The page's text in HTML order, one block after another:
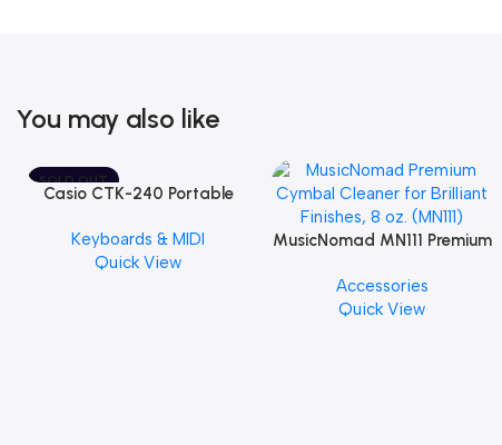
You may also like
SOLD OUT
Casio CTK-240 Portable
Keyboards & MIDI
Quick View
MusicNomad MN111 Premium
Finishes, 8 oz. For Drums
Cymbal Caring
Accessories
Quick View